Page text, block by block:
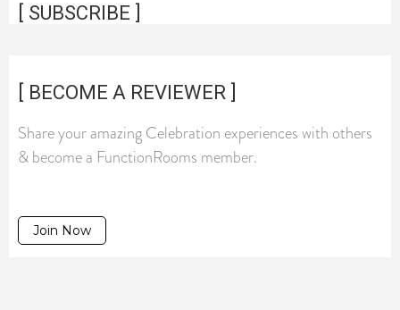
[ SUBSCRIBE ]
[ BECOME A REVIEWER ]
Share your amazing Celebration experiences with others
& become a FunctionRooms member.
Join Now